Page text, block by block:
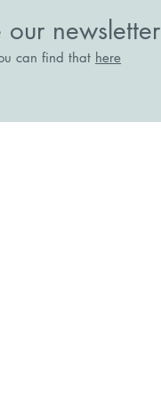
newsletter
can find that here